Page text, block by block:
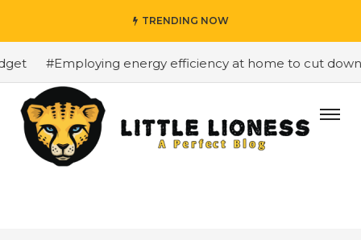
TRENDING NOW
#Employing energy efficiency at home to cut down